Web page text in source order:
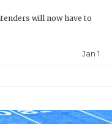
will now have to
Jan 1